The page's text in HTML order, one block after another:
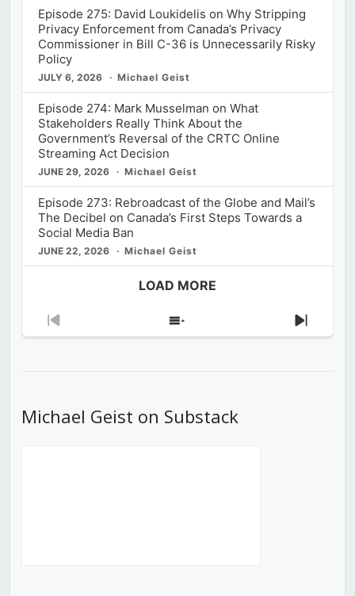
Episode 275: David Loukidelis on Why Stripping
Privacy Enforcement from Canada’s Privacy
Commissioner in Bill C-36 is Unnecessarily Risky
Policy
JULY 6, 2026 Michael Geist
Episode 274: Mark Musselman on What
Stakeholders Really Think About the
Government’s Reversal of the CRTC Online
Streaming Act Decision
JUNE 29, 2026 Michael Geist
Episode 273: Rebroadcast of the Globe and Mail’s
The Decibel on Canada’s First Steps Towards a
Social Media Ban
JUNE 22, 2026 Michael Geist
LOAD MORE
Previous
Show
Next
Michael Geist on Substack